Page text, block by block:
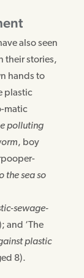
also seen
their stories,
hands to
plastic
matic
polluting
, boy
the sea so
sewage-
and ‘The
plastic
8).